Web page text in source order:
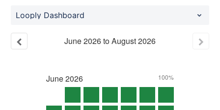
Looply Dashboard
June2026toAugust2026
June2026 100%